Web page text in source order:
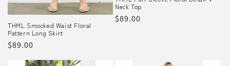
:
THML Smocked Waist Floral
Pattern Long Skirt
Regular
$89.00
Neck Top
Regular
$89.00